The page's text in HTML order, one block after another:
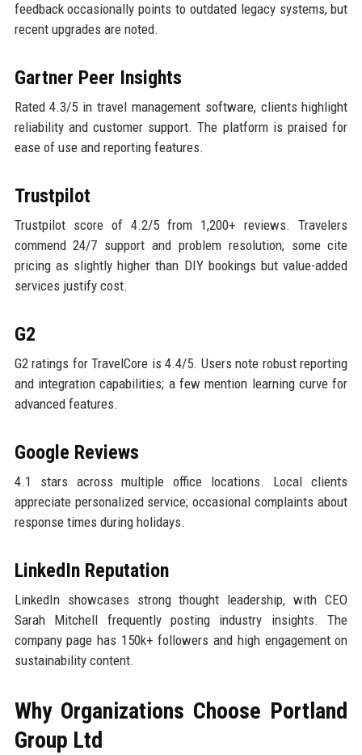
feedback occasionally points to outdated legacy systems, but
recent upgrades are noted.
Gartner Peer Insights
Rated 4.3/5 in travel management software, clients highlight
reliability and customer support. The platform is praised for
ease of use and reporting features.
Trustpilot
Trustpilot score of 4.2/5 from 1,200+ reviews. Travelers
commend 24/7 support and problem resolution; some cite
pricing as slightly higher than DIY bookings but value-added
services justify cost.
G2
G2 ratings for TravelCore is 4.4/5. Users note robust reporting
and integration capabilities; a few mention learning curve for
advanced features.
Google Reviews
4.1 stars across multiple office locations. Local clients
appreciate personalized service; occasional complaints about
response times during holidays.
LinkedIn Reputation
LinkedIn showcases strong thought leadership, with CEO
Sarah Mitchell frequently posting industry insights. The
company page has 150k+ followers and high engagement on
sustainability content.
Why Organizations Choose Portland
Group Ltd